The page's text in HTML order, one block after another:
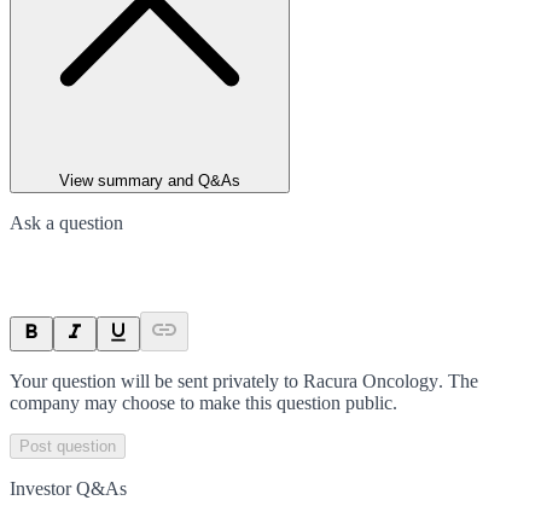
View summary and Q&As
Ask a question
Your question will be sent privately to Racura Oncology. The
company may choose to make this question public.
Post question
Investor Q&As